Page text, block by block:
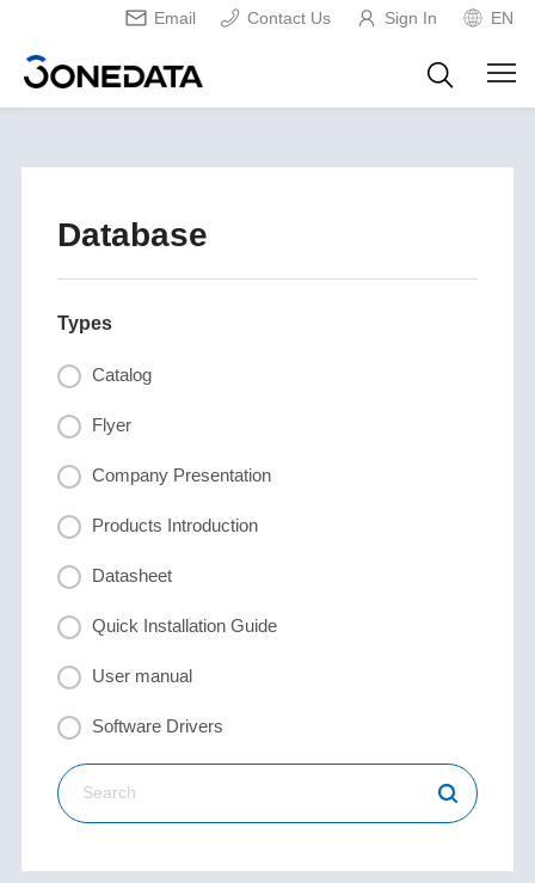
Email Contact Us Sign In EN
Database
Types
Catalog
Flyer
Company Presentation
Products Introduction
Datasheet
Quick Installation Guide
User manual
Software Drivers